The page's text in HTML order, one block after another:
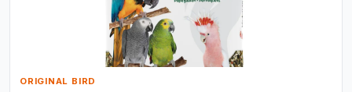
ORIGINAL BIRD